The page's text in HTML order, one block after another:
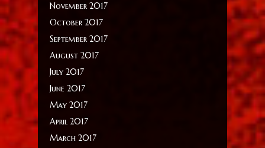
November 2017
October 2017
September 2017
August 2017
July 2017
June 2017
May 2017
April 2017
March 2017